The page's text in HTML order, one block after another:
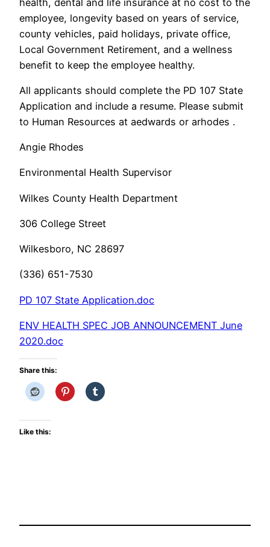
employee, longevity based on years of service,
county vehicles, paid holidays, private office,
Local Government Retirement, and a wellness
benefit to keep the employee healthy.
All applicants should complete the PD 107 State
Application and include a resume. Please submit
to Human Resources at aedwards or arhodes .
Angie Rhodes
Environmental Health Supervisor
Wilkes County Health Department
306 College Street
Wilkesboro, NC 28697
(336) 651-7530
PD 107 State Application.doc
ENV HEALTH SPEC JOB ANNOUNCEMENT June
2020.doc
Share this:
Like this: